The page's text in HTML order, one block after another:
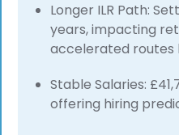
Longer ILR Path:
years, impacting
accelerated routes
Stable Salaries:
offering hiring